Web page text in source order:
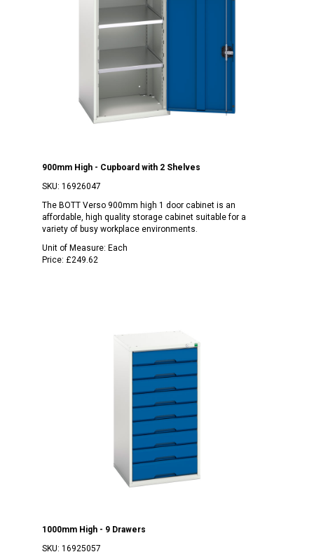
900mm High - Cupboard with 2 Shelves
SKU: 16926047
The BOTT Verso 900mm high 1 door cabinet is an
affordable, high quality storage cabinet suitable for a
variety of busy workplace environments.
Unit of Measure: Each
Price: £249.62
1000mm High - 9 Drawers
SKU: 16925057